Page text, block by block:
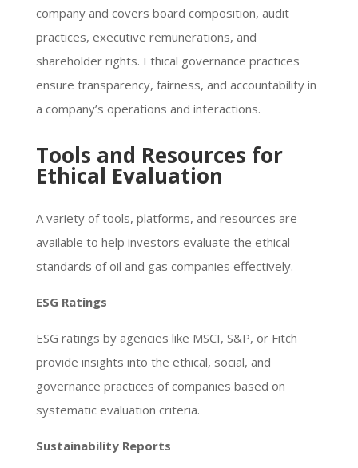
company and covers board composition, audit
practices, executive remunerations, and
shareholder rights. Ethical governance practices
ensure transparency, fairness, and accountability in
a company’s operations and interactions.
Tools and Resources for
Ethical Evaluation
A variety of tools, platforms, and resources are
available to help investors evaluate the ethical
standards of oil and gas companies effectively.
ESG Ratings
ESG ratings by agencies like MSCI, S&P, or Fitch
provide insights into the ethical, social, and
governance practices of companies based on
systematic evaluation criteria.
Sustainability Reports